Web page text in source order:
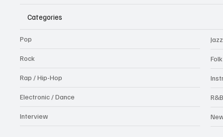
Categories
Pop
Rock
Rap / Hip-Hop
Electronic / Dance
Interview
R&B